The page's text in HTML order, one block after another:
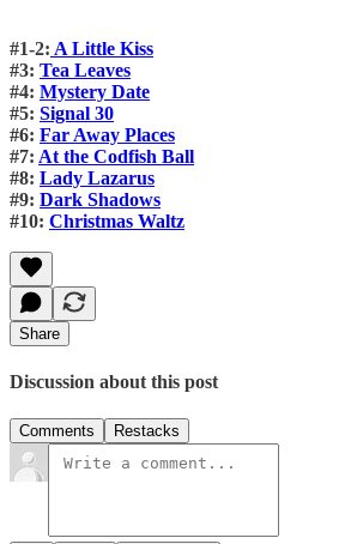
#1-2: A Little Kiss
#3: Tea Leaves
#4: Mystery Date
#5: Signal 30
#6: Far Away Places
#7: At the Codfish Ball
#8: Lady Lazarus
#9: Dark Shadows
#10: Christmas Waltz
Share
Discussion about this post
Comments Restacks